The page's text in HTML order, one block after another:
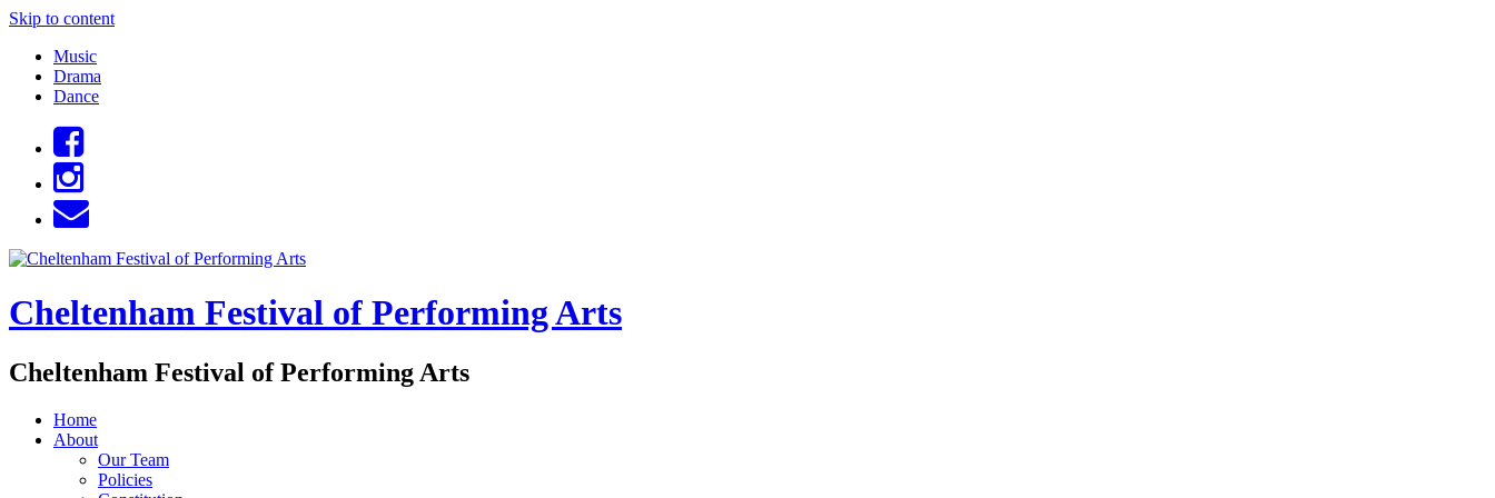
Skip to content
Music
Drama
Dance
Cheltenham Festival of Performing Arts
Cheltenham Festival of Performing Arts
Home
About
Our Team
Policies